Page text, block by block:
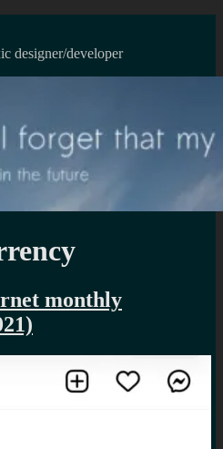
designer/developer
monthly